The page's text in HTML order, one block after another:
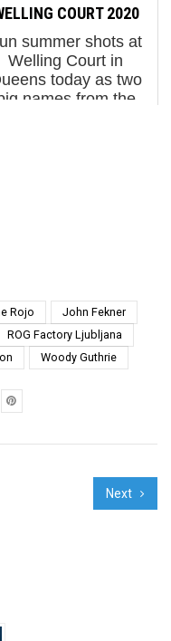
of street art over
week in draw...
COURT 2020
summer shots at
Welling Court in
today as two
names from the
Rojo
John Fekner
ROG Factory Ljubljana
Woody Guthrie
Next